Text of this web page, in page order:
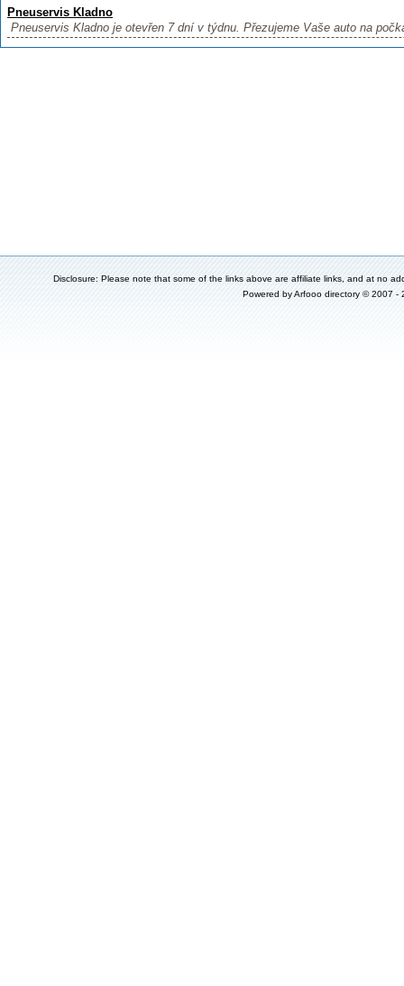
Pneuservis Kladno
Pneuservis Kladno je otevřen 7 dní v týdnu. Přezujeme Vaše auto na
Disclosure: Please note that some of the links above are affiliate links, and at no
Powered byArfooo directory © 2007 -